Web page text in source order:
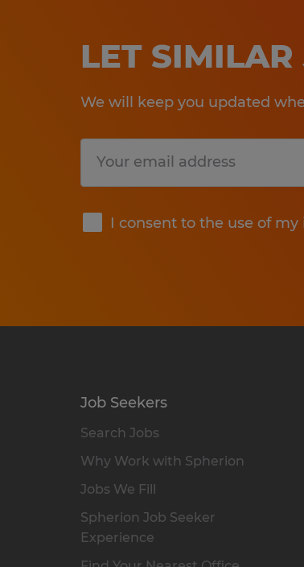
LET
We will keep you updated
I consent to the use of
Job Seekers
Search Jobs
Why Work with Spherion
Jobs We Fill
Spherion Job Seeker
Experience